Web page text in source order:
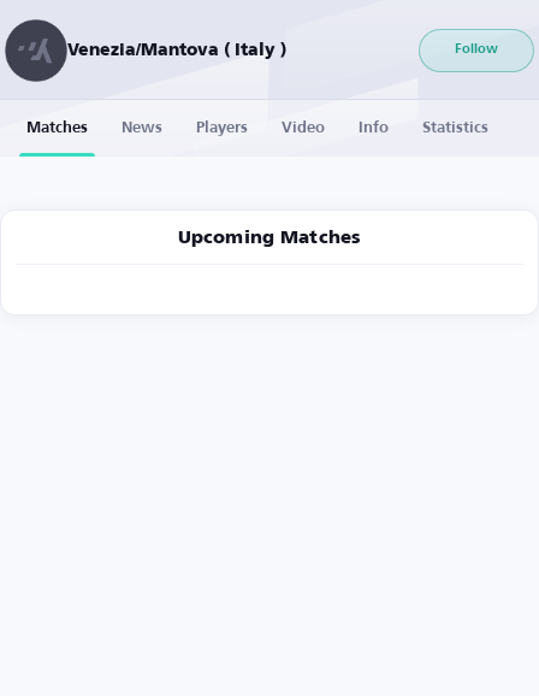
Venezia/Mantova ( Italy ) Follow
Matches News Players Video Info Statistics
Upcoming Matches